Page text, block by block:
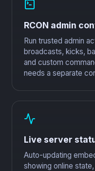
RCON admin
Run trusted admin
broadcasts, kicks,
and custom
needs a separate
Live server
Auto-updating
showing online